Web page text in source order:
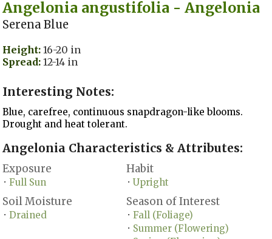
Angelonia angustifolia - Angelonia
Serena Blue
Height: 16-20 in
Spread: 12-14 in
Interesting Notes:
Blue, carefree, continuous snapdragon-like blooms.
Drought and heat tolerant.
Angelonia Characteristics & Attributes:
Exposure
• Full Sun
Habit
• Upright
Soil Moisture
• Drained
Season of Interest
• Fall (Foliage)
• Summer (Flowering)